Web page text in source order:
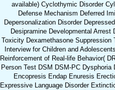
available) Cyclothymic Disorder
Defense Mechanism Deferred
Depersonalization Disorder
Desipramine Developmental
Toxicity Dexamethasone Suppression
Interview for Children and
Reinforcement of Real-life Behavior(
Person Test DSM DSM-PC
Encopresis Endap Enuresis
Expressive Language Disorder